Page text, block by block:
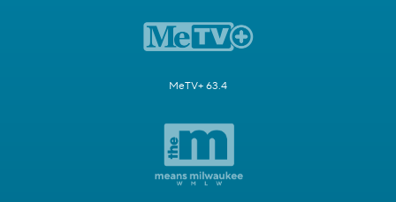
MeTV+ 63.4